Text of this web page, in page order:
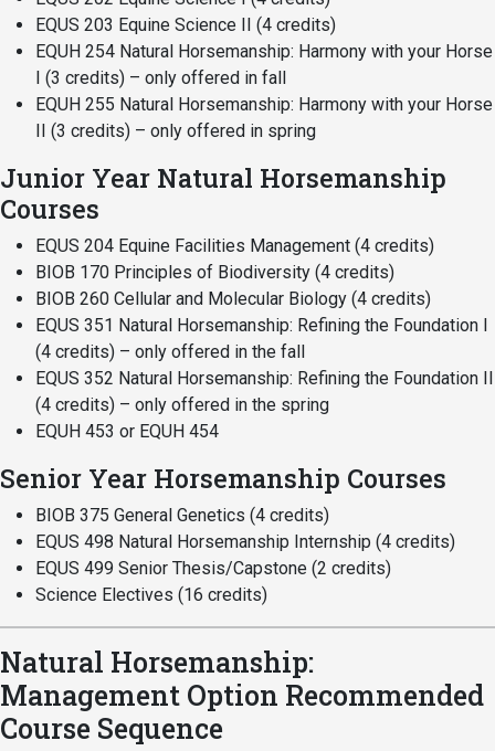
EQUS 203 Equine Science II (4 credits)
EQUH 254 Natural Horsemanship: Harmony with your Horse
I (3 credits) – only offered in fall
EQUH 255 Natural Horsemanship: Harmony with your Horse
II (3 credits) – only offered in spring
Junior Year Natural Horsemanship
Courses
EQUS 204 Equine Facilities Management (4 credits)
BIOB 170 Principles of Biodiversity (4 credits)
BIOB 260 Cellular and Molecular Biology (4 credits)
EQUS 351 Natural Horsemanship: Refining the Foundation I
(4 credits) – only offered in the fall
EQUS 352 Natural Horsemanship: Refining the Foundation II
(4 credits) – only offered in the spring
EQUH 453 or EQUH 454
Senior Year Horsemanship Courses
BIOB 375 General Genetics (4 credits)
EQUS 498 Natural Horsemanship Internship (4 credits)
EQUS 499 Senior Thesis/Capstone (2 credits)
Science Electives (16 credits)
Natural Horsemanship:
Management Option Recommended
Course Sequence